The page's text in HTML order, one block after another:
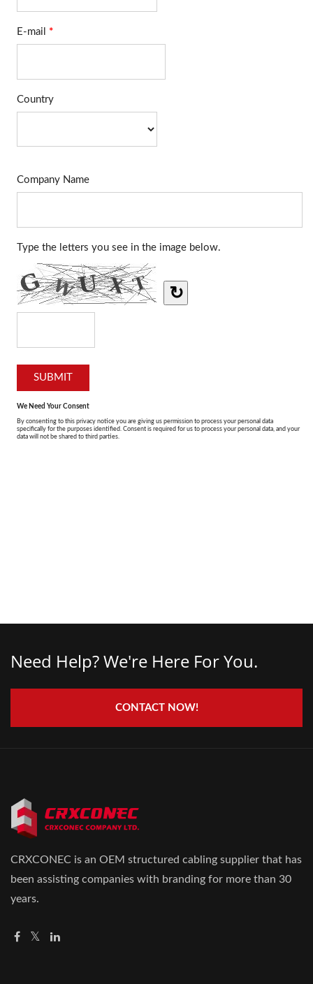
Need Help? We're Here For You.
CONTACT NOW!
CRXCONEC is an OEM structured cabling supplier that has
been assisting companies with branding for more than 30
years.